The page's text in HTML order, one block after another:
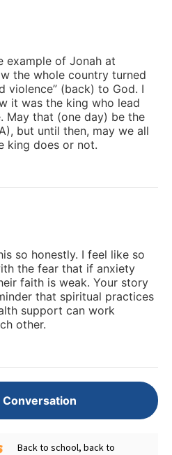
example of Jonah at
the whole country turned
violence” (back) to God. I
it was the king who lead
May that (one day) be the
but until then, may we all
king does or not.
so honestly. I feel like so
the fear that if anxiety
faith is weak. Your story
that spiritual practices
support can work
other.